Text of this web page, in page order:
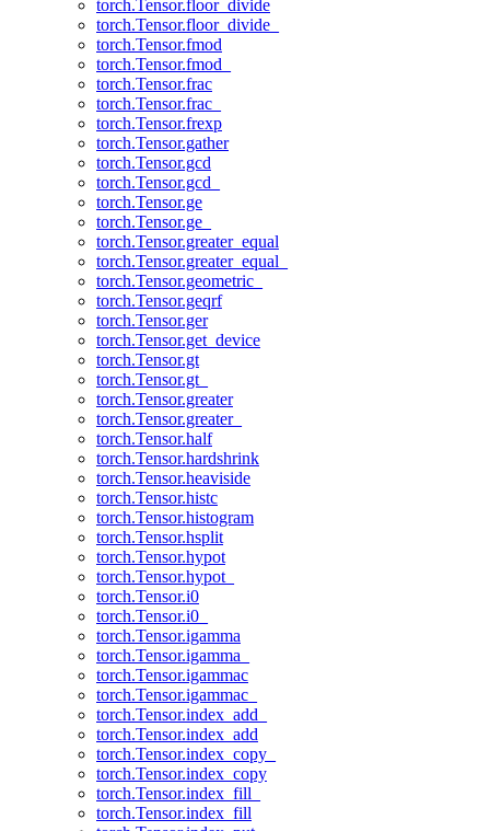
torch.Tensor.floor_divide
torch.Tensor.floor_divide_
torch.Tensor.fmod
torch.Tensor.fmod_
torch.Tensor.frac
torch.Tensor.frac_
torch.Tensor.frexp
torch.Tensor.gather
torch.Tensor.gcd
torch.Tensor.gcd_
torch.Tensor.ge
torch.Tensor.ge_
torch.Tensor.greater_equal
torch.Tensor.greater_equal_
torch.Tensor.geometric_
torch.Tensor.geqrf
torch.Tensor.ger
torch.Tensor.get_device
torch.Tensor.gt
torch.Tensor.gt_
torch.Tensor.greater
torch.Tensor.greater_
torch.Tensor.half
torch.Tensor.hardshrink
torch.Tensor.heaviside
torch.Tensor.histc
torch.Tensor.histogram
torch.Tensor.hsplit
torch.Tensor.hypot
torch.Tensor.hypot_
torch.Tensor.i0
torch.Tensor.i0_
torch.Tensor.igamma
torch.Tensor.igamma_
torch.Tensor.igammac
torch.Tensor.igammac_
torch.Tensor.index_add_
torch.Tensor.index_add
torch.Tensor.index_copy_
torch.Tensor.index_copy
torch.Tensor.index_fill_
torch.Tensor.index_fill